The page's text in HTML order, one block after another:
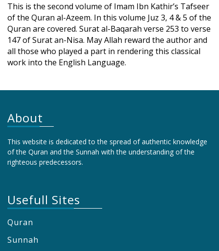
This is the second volume of Imam Ibn Kathir’s Tafseer
of the Quran al-Azeem. In this volume Juz 3, 4 & 5 of the
Quran are covered. Surat al-Baqarah verse 253 to verse
147 of Surat an-Nisa. May Allah reward the author and
all those who played a part in rendering this classical
work into the English Language.
About
This website is dedicated to the spread of authentic knowledge
of the Quran and the Sunnah with the understanding of the
righteous predecessors.
Usefull Sites
Quran
Sunnah